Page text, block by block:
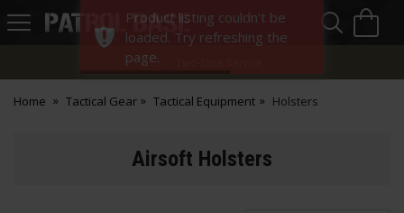
Patrol
Home Tactical Gear Tactical Equipment Holsters
Airsoft Holsters
Product listing couldn't be
loaded. Try refreshing the
page.